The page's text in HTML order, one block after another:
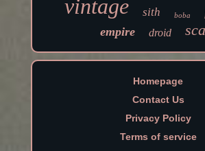
vintage sith boba
empire droid
Homepage
Contact Us
Privacy Policy
Terms of service